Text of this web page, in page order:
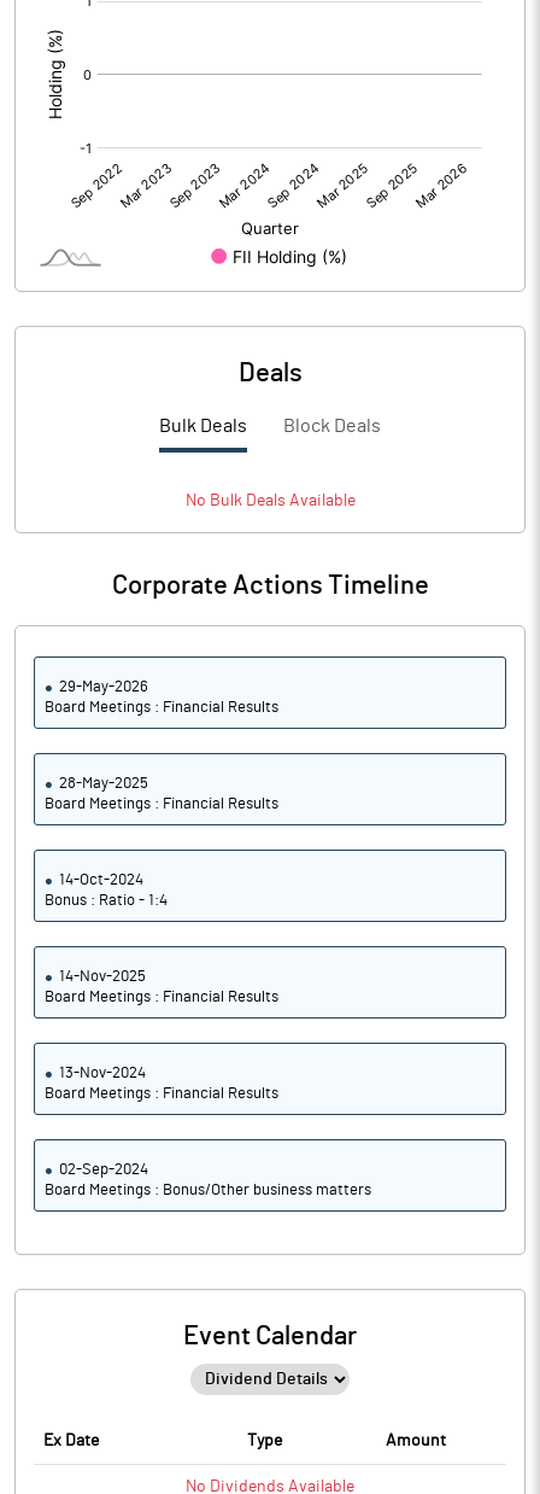
Deals
Bulk Deals Block Deals
No BulkDeals Available
Corporate Actions Timeline
29-May-2026
Board Meetings : Financial Results
28-May-2025
Board Meetings : Financial Results
14-Oct-2024
Bonus : Ratio - 1:4
14-Nov-2025
Board Meetings : Financial Results
13-Nov-2024
Board Meetings : Financial Results
02-Sep-2024
Board Meetings : Bonus/Other business matters
Event Calendar
Ex Date Type Amount
No Dividends Available